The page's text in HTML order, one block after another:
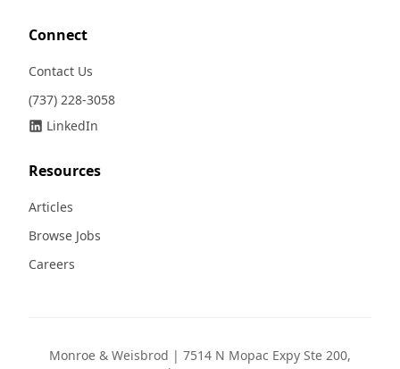
Connect
Contact Us
(737) 228-3058
LinkedIn
Resources
Articles
Browse Jobs
Careers
Monroe & Weisbrod | 7514 N Mopac Expy Ste 200,